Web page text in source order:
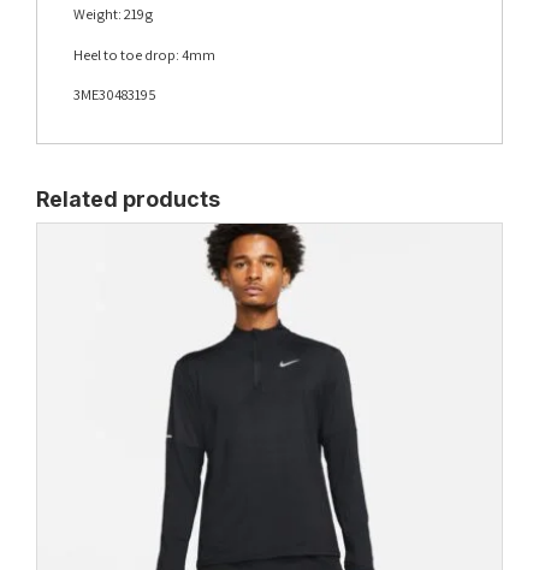
Weight: 219g
Heel to toe drop: 4mm
3ME30483195
Related products